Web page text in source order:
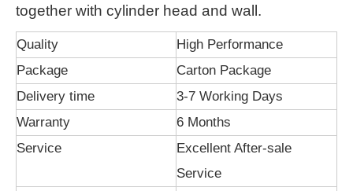
together with cylinder head and wall.
Quality
High Performance
Package
Carton Package
Delivery time
3-7 Working Days
Warranty
6 Months
Service
Excellent After-sale
Service